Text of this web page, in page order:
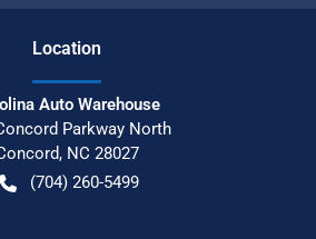
Location
Auto Warehouse
Parkway North
, NC 28027
(704) 260-5499